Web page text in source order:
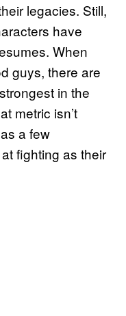
legacies. Still,
have
When
guys, there are
in the
metric isn’t
a few
fighting as their